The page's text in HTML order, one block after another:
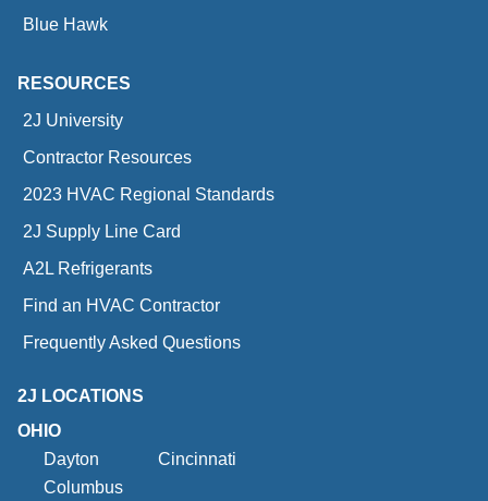
Blue Hawk
RESOURCES
2J University
Contractor Resources
2023 HVAC Regional Standards
2J Supply Line Card
A2L Refrigerants
Find an HVAC Contractor
Frequently Asked Questions
2J LOCATIONS
OHIO
Dayton
Cincinnati
Columbus